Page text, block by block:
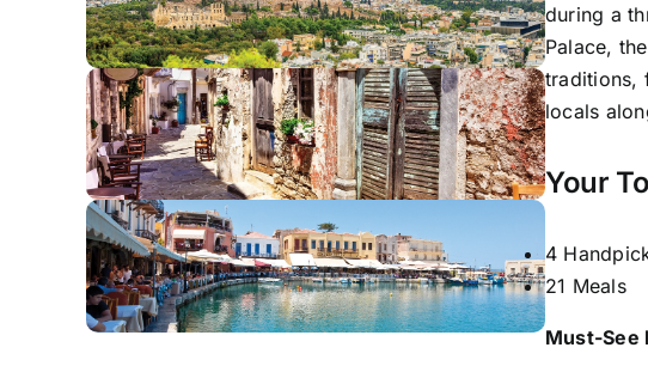
during a
Palace,
traditions,
locals
Your
4
21 Meals
Must-See